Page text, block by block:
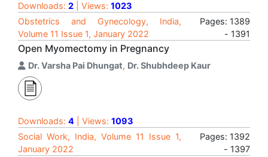
Downloads: 2 | Views: 1023
Obstetrics and Gynecology, India,
Volume 11 Issue 1, January 2022
Pages: 1389
- 1391
Open Myomectomy in Pregnancy
Dr. Varsha Pai Dhungat, Dr. Shubhdeep Kaur
Downloads: 4 | Views: 1093
Social Work, India, Volume 11 Issue 1,
January 2022
Pages: 1392
- 1397